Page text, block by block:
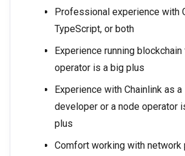
Professional experience with
TypeScript, or both
Experience running
operator is a big plus
Experience with Chainlink as a
developer or a node operator
plus
Comfort working with network